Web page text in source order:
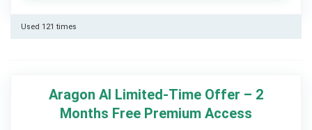
Used 121 times
Aragon AI Limited-Time Offer – 2
Months Free Premium Access